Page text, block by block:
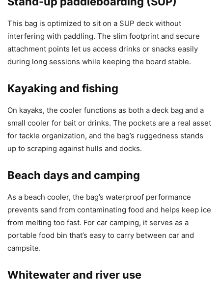
This bag is optimized to sit on a SUP deck without
interfering with paddling. The slim footprint and secure
attachment points let us access drinks or snacks easily
during long sessions while keeping the board stable.
Kayaking and fishing
On kayaks, the cooler functions as both a deck bag and a
small cooler for bait or drinks. The pockets are a real asset
for tackle organization, and the bag’s ruggedness stands
up to scraping against hulls and docks.
Beach days and camping
As a beach cooler, the bag’s waterproof performance
prevents sand from contaminating food and helps keep ice
from melting too fast. For car camping, it serves as a
portable food bin that’s easy to carry between car and
campsite.
Whitewater and river use